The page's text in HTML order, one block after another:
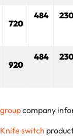
720
484
920
484
company
Knife switch